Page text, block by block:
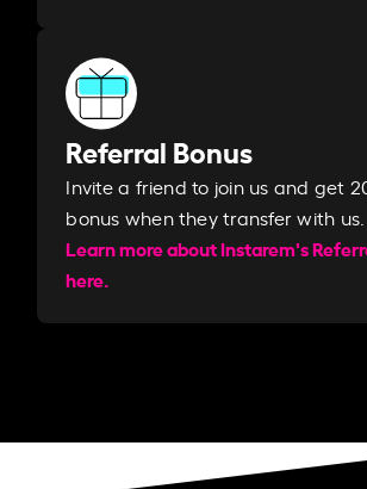
Referral Bonus
Invite a friend to join us and get
bonus when they transfer with us.​​
Learn more about Instarem's
here.